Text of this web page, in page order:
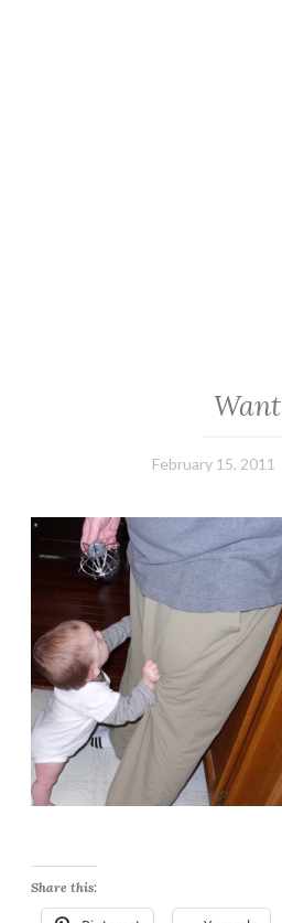
Want
February 15, 2011
Share this: